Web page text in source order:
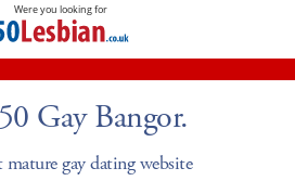
Were you looking for
Gay Bangor.
mature gay dating website